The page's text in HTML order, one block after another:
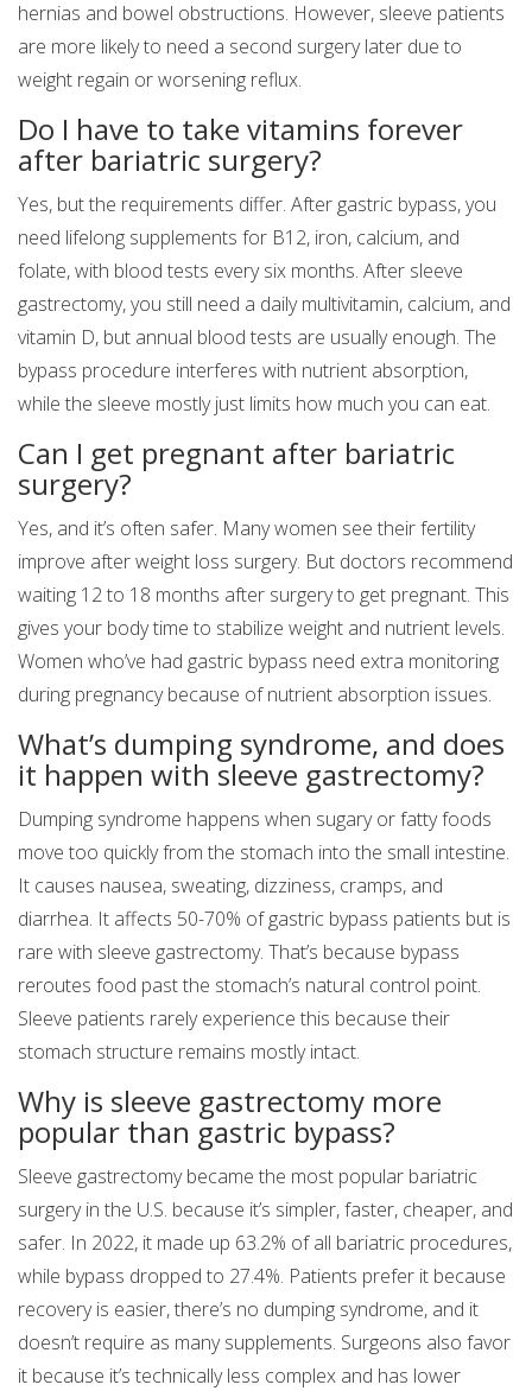
hernias and bowel obstructions. However, sleeve patients
are more likely to need a second surgery later due to
weight regain or worsening reflux.
Do I have to take vitamins forever
after bariatric surgery?
Yes, but the requirements differ. After gastric bypass, you
need lifelong supplements for B12, iron, calcium, and
folate, with blood tests every six months. After sleeve
gastrectomy, you still need a daily multivitamin, calcium, and
vitamin D, but annual blood tests are usually enough. The
bypass procedure interferes with nutrient absorption,
while the sleeve mostly just limits how much you can eat.
Can I get pregnant after bariatric
surgery?
Yes, and it’s often safer. Many women see their fertility
improve after weight loss surgery. But doctors recommend
waiting 12 to 18 months after surgery to get pregnant. This
gives your body time to stabilize weight and nutrient levels.
Women who’ve had gastric bypass need extra monitoring
during pregnancy because of nutrient absorption issues.
What’s dumping syndrome, and does
it happen with sleeve gastrectomy?
Dumping syndrome happens when sugary or fatty foods
move too quickly from the stomach into the small intestine.
It causes nausea, sweating, dizziness, cramps, and
diarrhea. It affects 50-70% of gastric bypass patients but is
rare with sleeve gastrectomy. That’s because bypass
reroutes food past the stomach’s natural control point.
Sleeve patients rarely experience this because their
stomach structure remains mostly intact.
Why is sleeve gastrectomy more
popular than gastric bypass?
Sleeve gastrectomy became the most popular bariatric
surgery in the U.S. because it’s simpler, faster, cheaper, and
safer. In 2022, it made up 63.2% of all bariatric procedures,
while bypass dropped to 27.4%. Patients prefer it because
recovery is easier, there’s no dumping syndrome, and it
doesn’t require as many supplements. Surgeons also favor
it because it’s technically less complex and has lower